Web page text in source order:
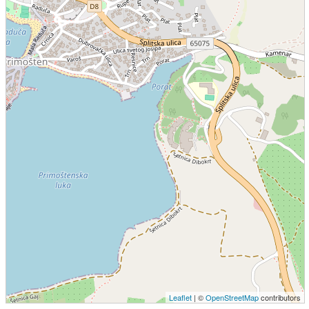
Leaflet | ©OpenStreetMapcontributors